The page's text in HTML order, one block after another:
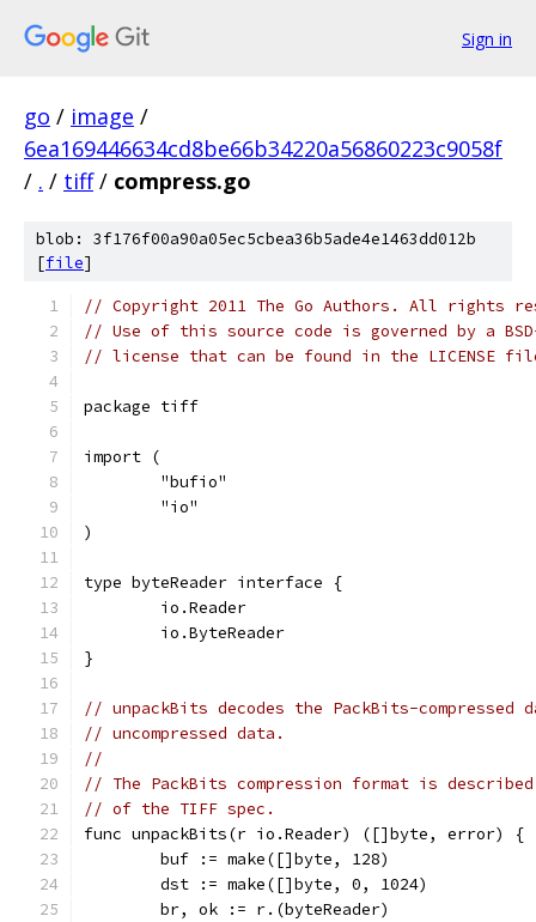
Sign in
go / image /
6ea169446634cd8be66b34220a56860223c9058f
/ . / tiff / compress.go
blob: 3f176f00a90a05ec5cbea36b5ade4e1463dd012b
[file]
// Copyright 2011 The Go Authors. All rights
// Use of this source code is governed by a
// license that can be found in the LICENSE
package tiff
import (
	"bufio"
	"io"
)
type byteReader interface {
	io.Reader
	io.ByteReader
}
// unpackBits decodes the PackBits-
// uncompressed data.
//
// The PackBits compression format is
// of the TIFF spec.
func unpackBits(r io.Reader) ([]byte, error) {
	buf := make([]byte, 128)
	dst := make([]byte, 0, 1024)
	br, ok := r.(byteReader)